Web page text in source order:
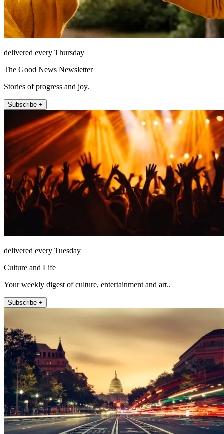
delivered every Thursday
The Good News Newsletter
Stories of progress and joy.
Subscribe +
delivered every Tuesday
Culture and Life
Your weekly digest of culture, entertainment and art..
Subscribe +